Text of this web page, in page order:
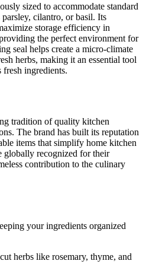
sized to accommodate standard
cilantro, or basil. Its
storage efficiency in
the perfect environment for
seal helps create a micro-climate
herbs, making it an essential tool
ingredients.
tradition of quality kitchen
The brand has built its reputation
items that simplify home kitchen
globally recognized for their
contribution to the culinary
your ingredients organized
herbs like rosemary, thyme, and